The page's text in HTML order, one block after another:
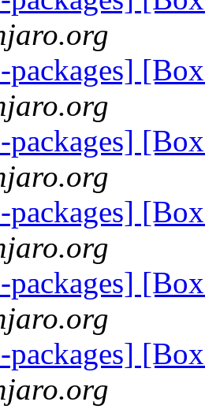
packages]
packages]
packages]
packages]
packages]